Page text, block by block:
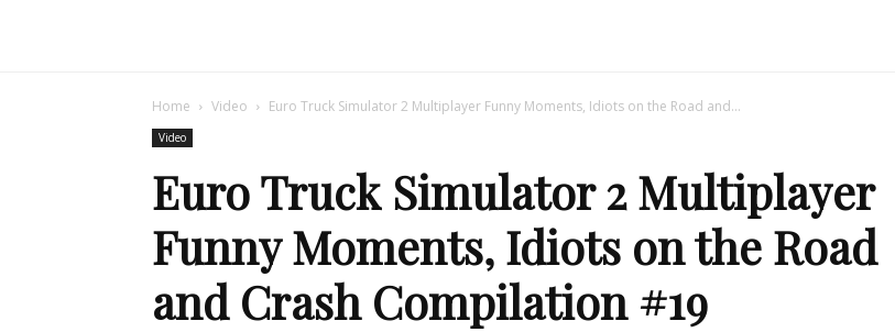
Simulator
Home Video Euro Truck Simulator 2 Multiplayer Funny Moments, Idiots on the Road and...
Video
Euro Truck Simulator 2 Multiplayer
Funny Moments, Idiots on the Road
and Crash Compilation #19